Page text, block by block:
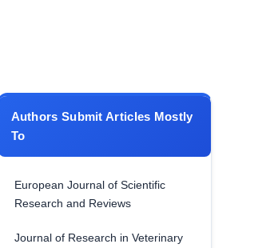
Authors Submit Articles Mostly
To
European Journal of Scientific
Research and Reviews
Journal of Research in Veterinary